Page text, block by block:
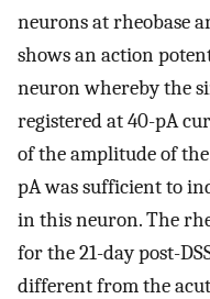
neurons at rheobase
shows an action
neuron whereby the
registered at 40-pA
of the amplitude of
pA was sufficient to
in this neuron. The
for the 21-day post-
different from the